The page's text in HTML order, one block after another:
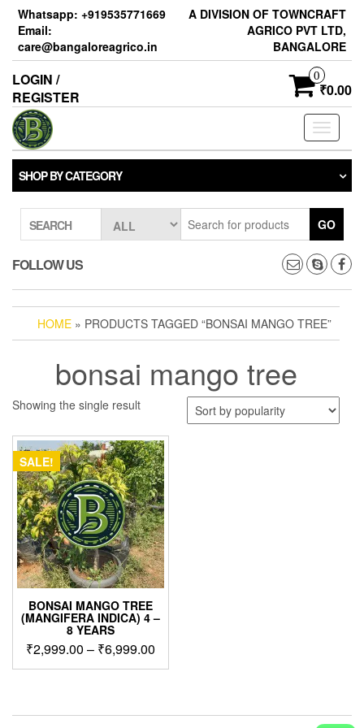
Skip
content
Whatsapp: +919535771669
Email:
care@bangaloreagrico.in
A DIVISION OF TOWNCRAFT
AGRICO PVT LTD,
BANGALORE
LOGIN /
REGISTER
0
₹0.00
Toggle
SHOP BY CATEGORY
SEARCH GO
FOLLOW US
HOME » PRODUCTS TAGGED “BONSAI MANGO TREE”
bonsai mango tree
Showing the single result
SALE!
BONSAI MANGO TREE
(MANGIFERA INDICA) 4 –
8 YEARS
₹2,999.00 – ₹6,999.00
range:
₹6,999.00
This
multiple